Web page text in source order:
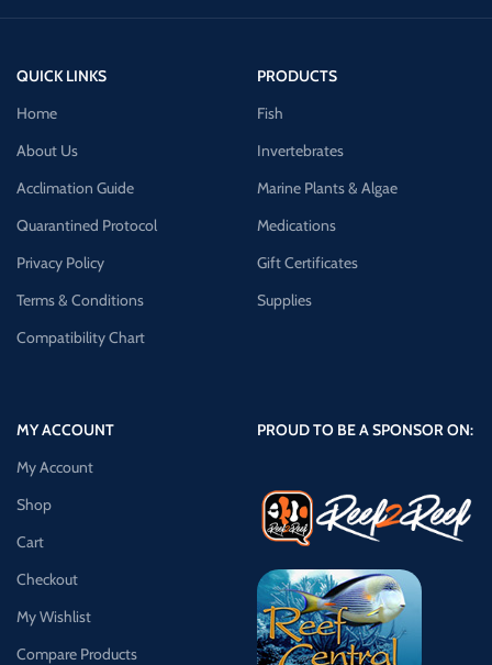
QUICK LINKS
Home
About Us
Acclimation Guide
Quarantined Protocol
Privacy Policy
Terms & Conditions
Compatibility Chart
PRODUCTS
Fish
Invertebrates
Marine Plants & Algae
Medications
Gift Certificates
Supplies
MY ACCOUNT
My Account
Shop
Cart
Checkout
My Wishlist
Compare Products
PROUD TO BE A SPONSOR ON: